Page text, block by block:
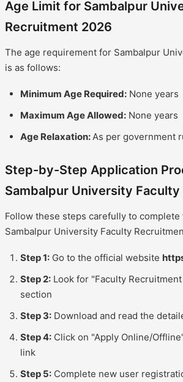
Age Limit for Sambalpur
Recruitment 2026
The age requirement for Sambalpur
is as follows:
Minimum Age Required: None years
Maximum Age Allowed: None years
Age Relaxation:As per government
Step-by-Step Application
Sambalpur University Faculty
Follow these steps carefully to
Sambalpur University Faculty
Step 1: Go to the official website
Step 2: Look for "Faculty
section
Step 3: Download and read the
Step 4: Click on "Apply Online/
link
Step 5: Complete new user